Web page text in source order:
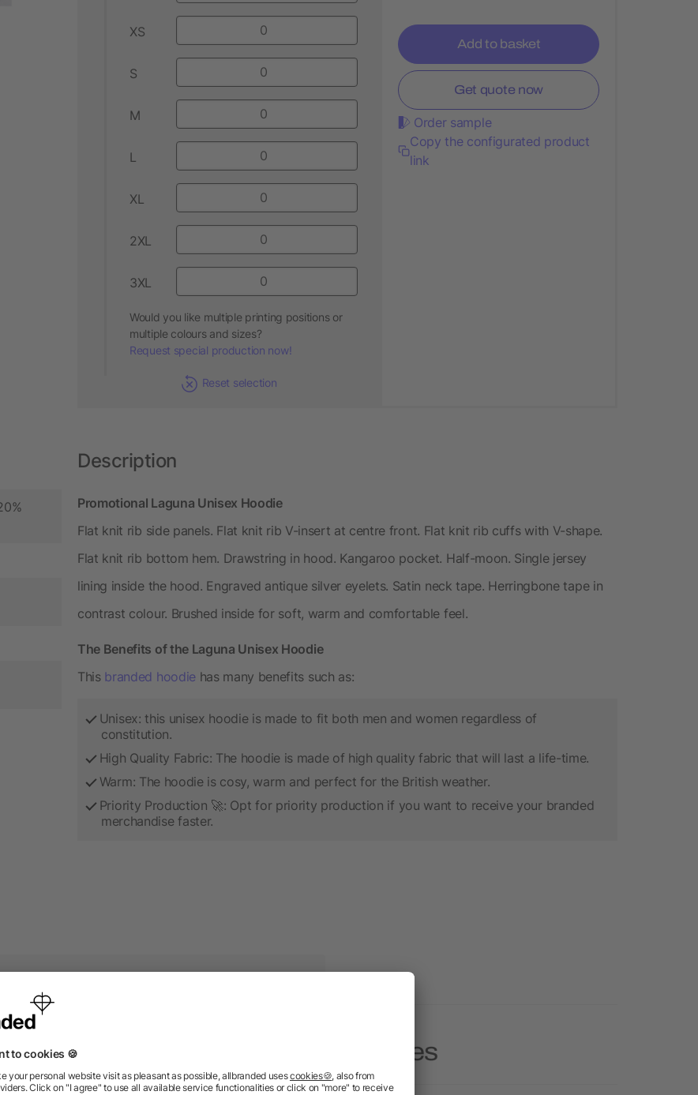
XS
S
M
L
XL
2XL
3XL
Would you like multiple printing positions or
multiple colours and sizes?
Request special production now!
Reset selection
Add to basket
Get quote now
Order sample
Copy the configurated product
link
Description
Promotional Laguna Unisex Hoodie
Flat knit rib side panels. Flat knit rib V-insert at centre front. Flat knit rib cuffs with V-shape.
Flat knit rib bottom hem. Drawstring in hood. Kangaroo pocket. Half-moon. Single jersey
lining inside the hood. Engraved antique silver eyelets. Satin neck tape. Herringbone tape in
contrast colour. Brushed inside for soft, warm and comfortable feel.
The Benefits of the Laguna Unisex Hoodie
This branded hoodiehas many benefits such as:
Unisex: this unisex hoodie is made to fit both men and women regardless of
constitution.
High Quality Fabric: The hoodie is made of high quality fabric that will last a life-time.
Warm: The hoodie is cosy, warm and perfect for the British weather.
Priority Production 🚀: Opt for priority production if you want to receive your branded
merchandise faster.
from the category Hoodies